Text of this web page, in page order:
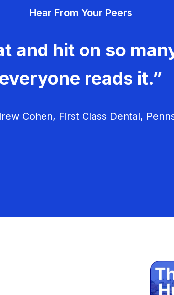
Hear From Your Peers
and hit on so
everyone reads it.”
Cohen, First Class Dental,